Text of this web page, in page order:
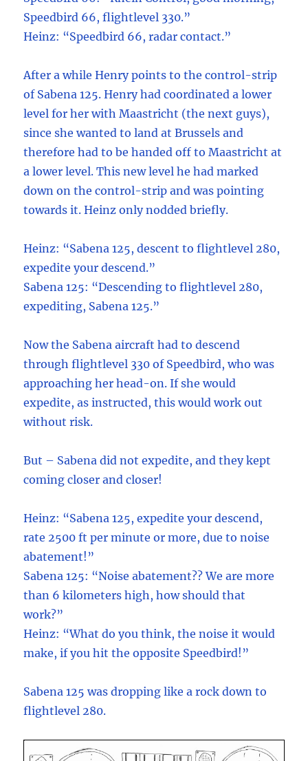
Speedbird 66, flightlevel 330.”
Heinz: “Speedbird 66, radar contact.”
After a while Henry points to the control-strip
of Sabena 125. Henry had coordinated a lower
level for her with Maastricht (the next guys),
since she wanted to land at Brussels and
therefore had to be handed off to Maastricht at
a lower level. This new level he had marked
down on the control-strip and was pointing
towards it. Heinz only nodded briefly.
Heinz: “Sabena 125, descent to flightlevel 280,
expedite your descend.”
Sabena 125: “Descending to flightlevel 280,
expediting, Sabena 125.”
Now the Sabena aircraft had to descend
through flightlevel 330 of Speedbird, who was
approaching her head-on. If she would
expedite, as instructed, this would work out
without risk.
But – Sabena did not expedite, and they kept
coming closer and closer!
Heinz: “Sabena 125, expedite your descend,
rate 2500 ft per minute or more, due to noise
abatement!”
Sabena 125: “Noise abatement?? We are more
than 6 kilometers high, how should that
work?”
Heinz: “What do you think, the noise it would
make, if you hit the opposite Speedbird!”
Sabena 125 was dropping like a rock down to
flightlevel 280.